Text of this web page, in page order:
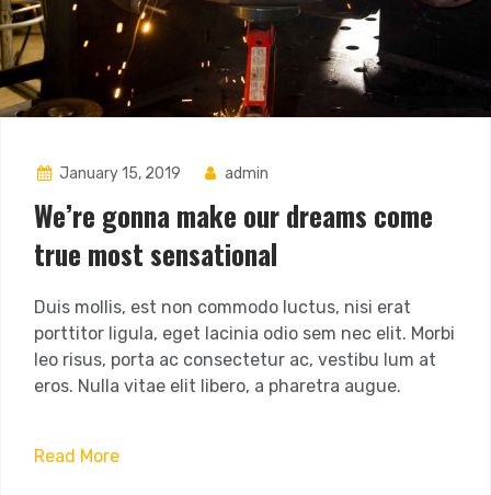
January 15, 2019 admin
We’re gonna make our dreams come
true most sensational
Duis mollis, est non commodo luctus, nisi erat
porttitor ligula, eget lacinia odio sem nec elit. Morbi
leo risus, porta ac consectetur ac, vestibu lum at
eros. Nulla vitae elit libero, a pharetra augue.
Read More